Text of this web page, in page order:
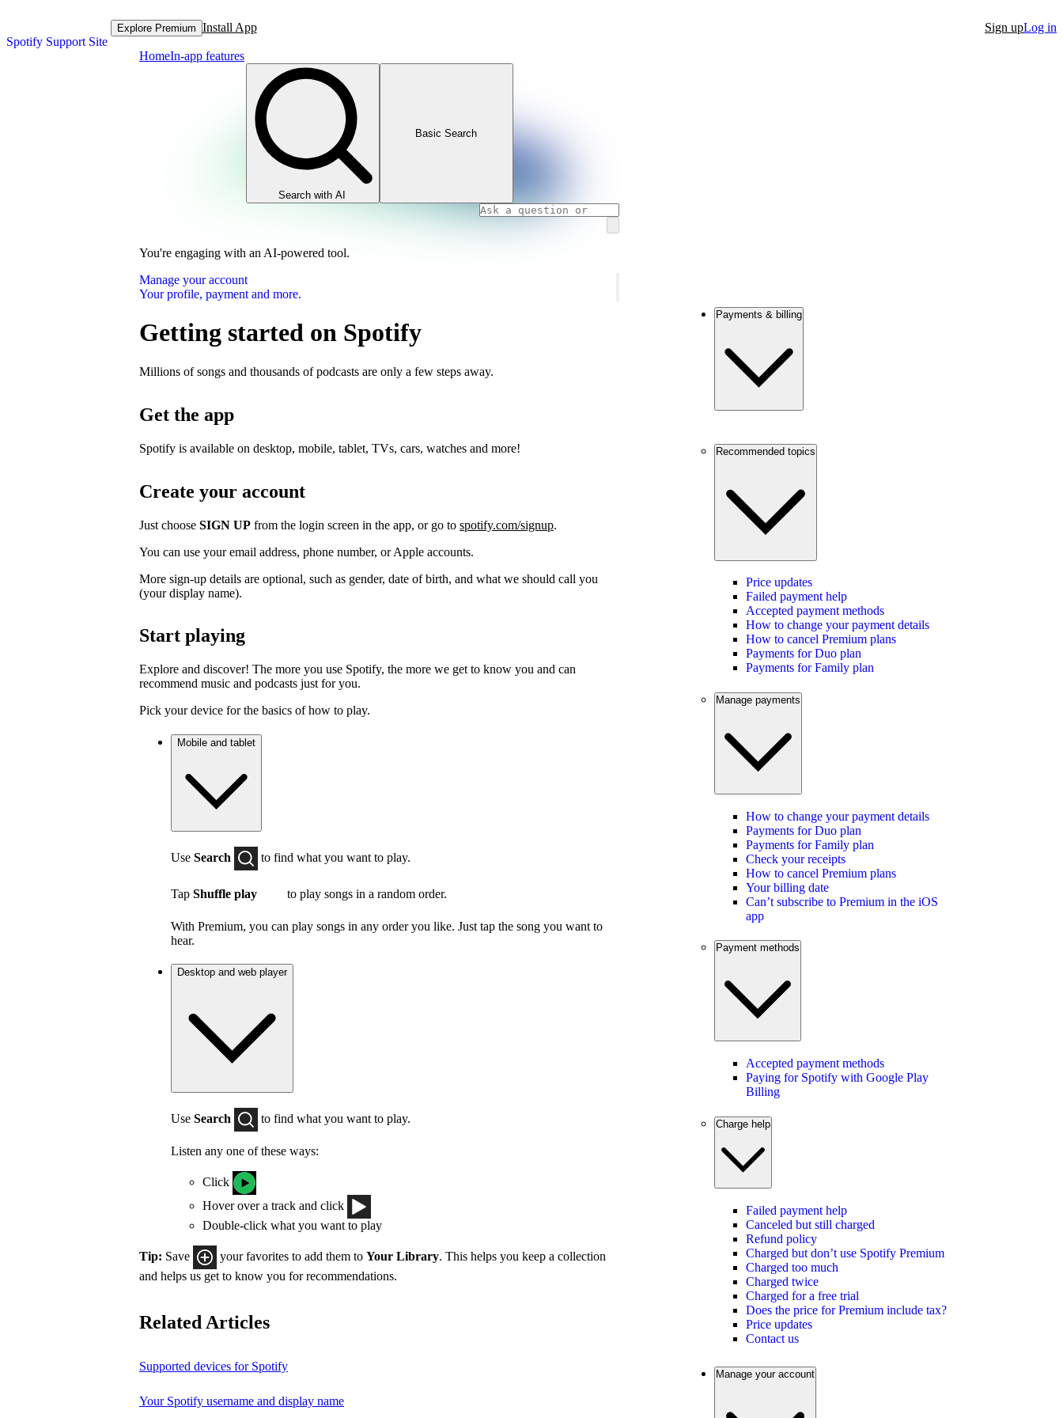
Spotify Support Site
Explore Premium Install App Sign upLog in
HomeIn-app features
Search with AI
Basic Search
You're engaging with an AI-powered tool.
Manage your account
Your profile, payment and more.
Getting started on Spotify
Millions of songs and thousands of podcasts are only a few steps away.
Get the app
Spotify is available on desktop, mobile, tablet, TVs, cars, watches and more!
Create your account
Just choose SIGN UP from the login screen in the app, or go to spotify.com/signup.
You can use your email address, phone number, or Apple accounts.
More sign-up details are optional, such as gender, date of birth, and what we should call you
(your display name).
Start playing
Explore and discover! The more you use Spotify, the more we get to know you and can
recommend music and podcasts just for you.
Pick your device for the basics of how to play.
Mobile and tablet
Use Search to find what you want to play.
Tap Shuffle play to play songs in a random order.
With Premium, you can play songs in any order you like. Just tap the song you want to
hear.
Desktop and web player
Use Search to find what you want to play.
Listen any one of these ways:
Click
Hover over a track and click
Double-click what you want to play
Tip: Save your favorites to add them to Your Library. This helps you keep a collection
and helps us get to know you for recommendations.
Related Articles
Supported devices for Spotify
Your Spotify username and display name
Payments & billing
Recommended topics
Price updates
Failed payment help
Accepted payment methods
How to change your payment details
How to cancel Premium plans
Payments for Duo plan
Payments for Family plan
Manage payments
How to change your payment details
Payments for Duo plan
Payments for Family plan
Check your receipts
How to cancel Premium plans
Your billing date
Can’t subscribe to Premium in the iOS
app
Payment methods
Accepted payment methods
Paying for Spotify with Google Play
Billing
Charge help
Failed payment help
Canceled but still charged
Refund policy
Charged but don’t use Spotify Premium
Charged too much
Charged twice
Charged for a free trial
Does the price for Premium include tax?
Price updates
Contact us
Manage your account